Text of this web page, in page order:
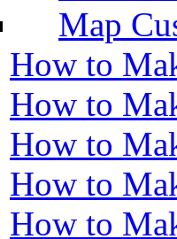
Map
How to
How to
How to
How to
How to